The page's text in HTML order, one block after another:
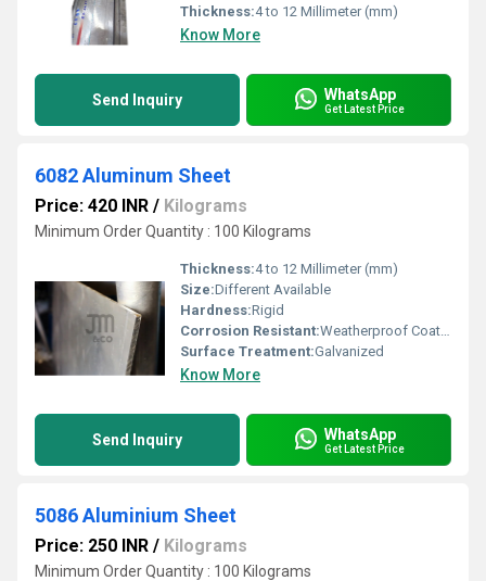
Thickness:4 to 12 Millimeter (mm)
Know More
Send Inquiry WhatsApp
Get Latest Price
6082 Aluminum Sheet
Price: 420 INR / Kilograms
Minimum Order Quantity : 100 Kilograms
Thickness:4 to 12 Millimeter (mm)
Size:Different Available
Hardness:Rigid
Corrosion Resistant:Weatherproof Coating
Surface Treatment:Galvanized
Know More
Send Inquiry WhatsApp
Get Latest Price
5086 Aluminium Sheet
Price: 250 INR / Kilograms
Minimum Order Quantity : 100 Kilograms